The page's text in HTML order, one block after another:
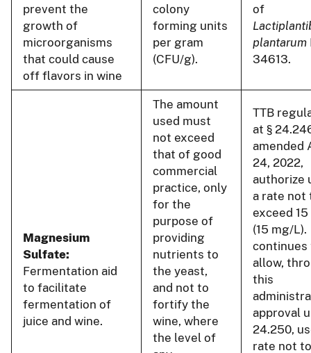
prevent the
growth of
microorganisms
that could cause
off flavors in wine
colony
forming units
per gram
(CFU/g).
of
plantarum
34613.
Magnesium
Sulfate:
Fermentation aid
to facilitate
fermentation of
juice and wine.
The amount
used must
not exceed
that of good
commercial
practice, only
for the
purpose of
providing
nutrients to
the yeast,
and not to
fortify the
wine, where
the level of
TTB
at §
amended
24, 2022,
authorize
a rate not
exceed
(15 mg/L).
continues
allow,
this
approval
24.250,
rate not to